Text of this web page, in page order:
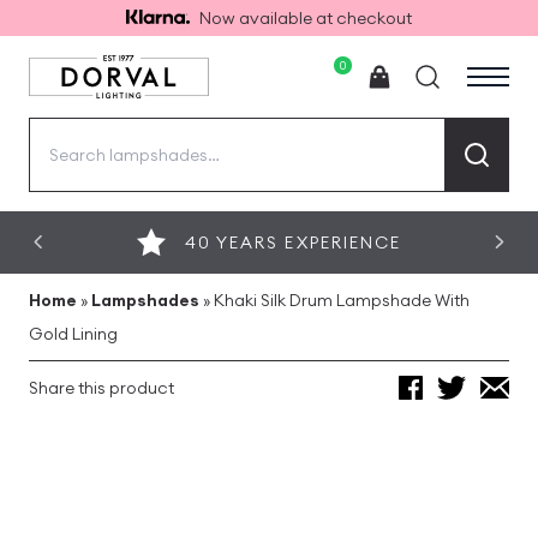
Now available at checkout
0
40 YEARS EXPERIENCE
Home » Lampshades » Khaki Silk Drum Lampshade With
Gold Lining
Share this product